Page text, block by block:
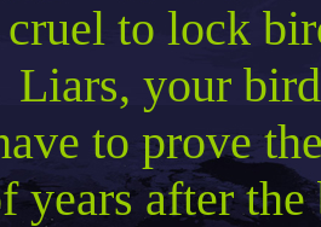
to lock
Liars, your
to prove
years after